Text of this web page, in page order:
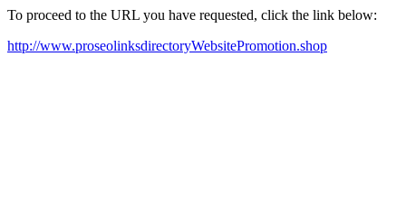
To proceed to the URL you have requested, click the link below:
http://www.proseolinksdirectoryWebsitePromotion.shop